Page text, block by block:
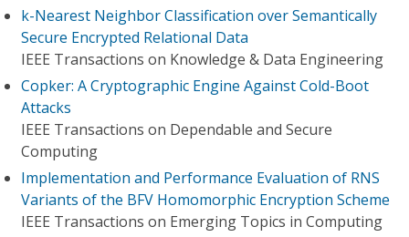
k-Nearest Neighbor Classification over Semantically
Secure Encrypted Relational Data
IEEE Transactions on Knowledge & Data Engineering
Copker: A Cryptographic Engine Against Cold-Boot
Attacks
IEEE Transactions on Dependable and Secure
Computing
Implementation and Performance Evaluation of RNS
Variants of the BFV Homomorphic Encryption Scheme
IEEE Transactions on Emerging Topics in Computing